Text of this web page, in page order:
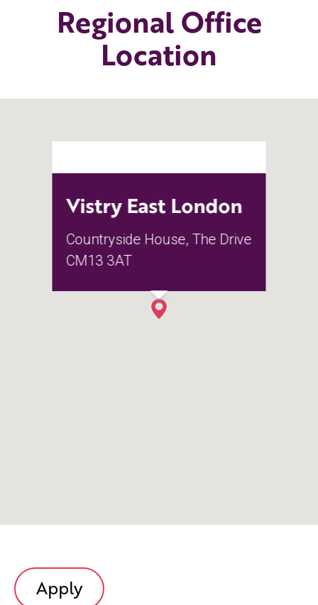
Regional Office
Location
Vistry East London
Countryside House, The Drive
CM13 3AT
Apply